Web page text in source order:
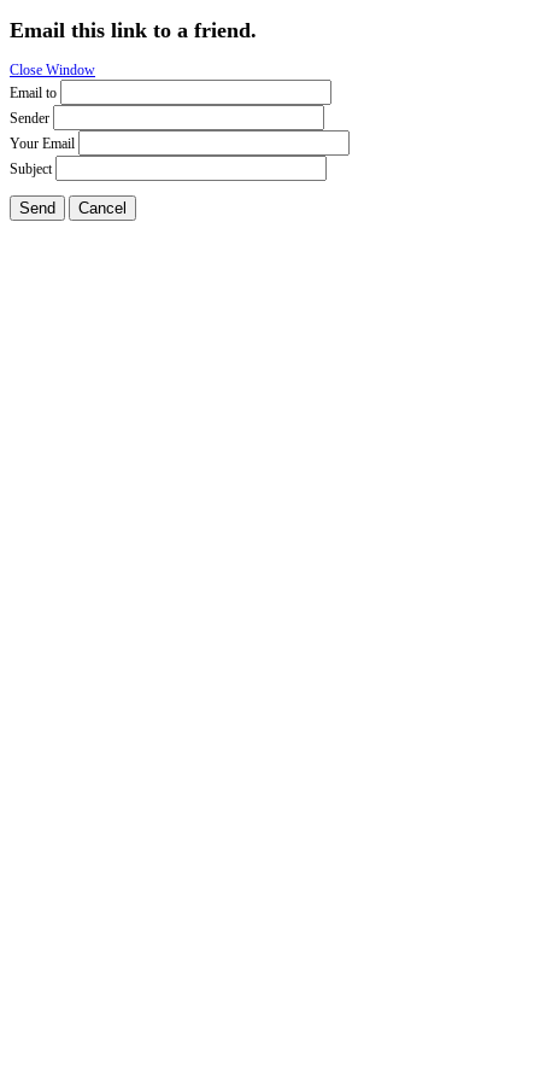
Email this link to a friend.
Close Window
Email to
Sender
Your Email
Subject
Send Cancel